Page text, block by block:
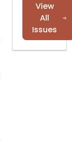
View
All
Issues